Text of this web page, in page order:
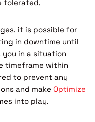
tolerated.
it is possible for
in downtime until
you in a situation
timeframe within
to prevent any
and make Optimize
into play.